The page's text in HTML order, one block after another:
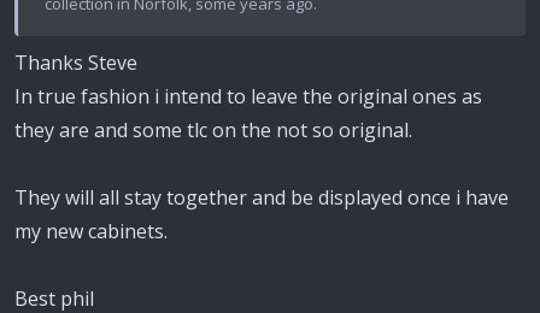
Thanks Steve
In true fashion i intend to leave the original ones as
they are and some tlc on the not so original.
They will all stay together and be displayed once i have
my new cabinets.
Best phil